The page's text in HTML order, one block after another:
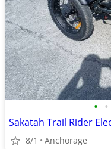
• •
Sakatah Trail Rider
8/1 Anchorage